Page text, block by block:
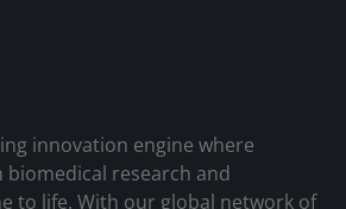
innovation engine where
biomedical research and
to life. With our global network of